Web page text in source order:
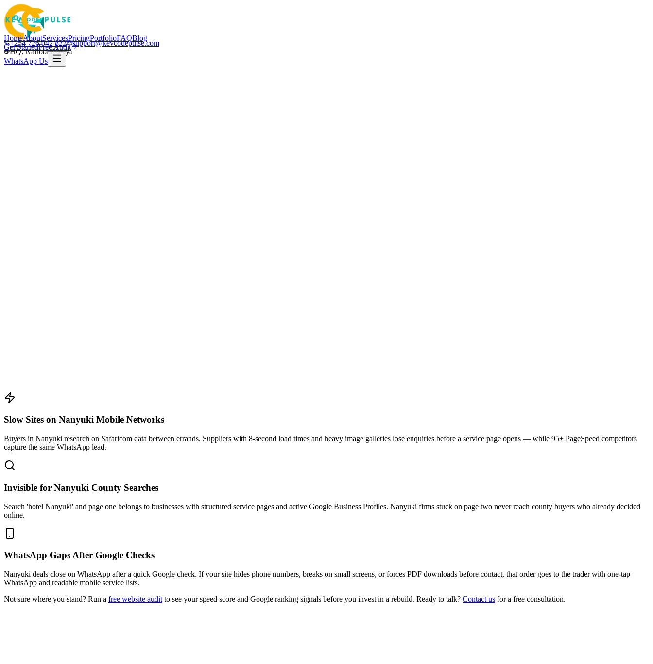
+254 726 042 822
support@kevcodepulse.com
HQ: Nairobi, Kenya
HomeAboutServicesPricingPortfolioFAQBlog
Get StartedFree Audit
WhatsApp Us
Slow Sites on Nanyuki Mobile Networks
Buyers in Nanyuki research on Safaricom data between errands. Suppliers with 8-second load times and heavy image galleries lose enquiries before a service page opens — while 95+ PageSpeed competitors
capture the same WhatsApp lead.
Invisible for Nanyuki County Searches
Search 'hotel Nanyuki' and page one belongs to businesses with structured service pages and active Google Business Profiles. Nanyuki firms stuck on page two never reach county buyers who already decided
online.
WhatsApp Gaps After Google Checks
Nanyuki deals close on WhatsApp after a quick Google check. If your site hides phone numbers, breaks on small screens, or forces PDF downloads before contact, that order goes to the trader with one-tap
WhatsApp and readable mobile service lists.
Not sure where you stand? Run a free website audit to see your speed score and Google ranking signals before you invest in a rebuild. Ready to talk? Contact us for a free consultation.